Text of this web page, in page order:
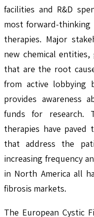
facilities and R&D
most forward-thinking
therapies. Major
new chemical
that are the root
from active lobbying
provides awareness
funds for research.
therapies have
that address the
increasing frequency
in North America all
fibrosis markets.
The European Cystic